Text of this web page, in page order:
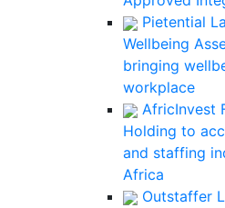
Pietential
Wellbeing
bringing
workplace
AfricInvest
Holding to
and staffing
Africa
Outstaffer